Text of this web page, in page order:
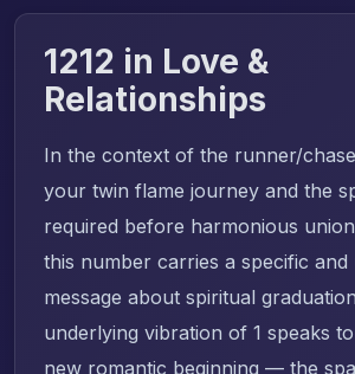
1212 in Love &
Relationships
In the context of the runner/
your twin flame journey and the
required before harmonious
this number carries a specific and
message about spiritual
underlying vibration of 1 speaks
new romantic beginning — the